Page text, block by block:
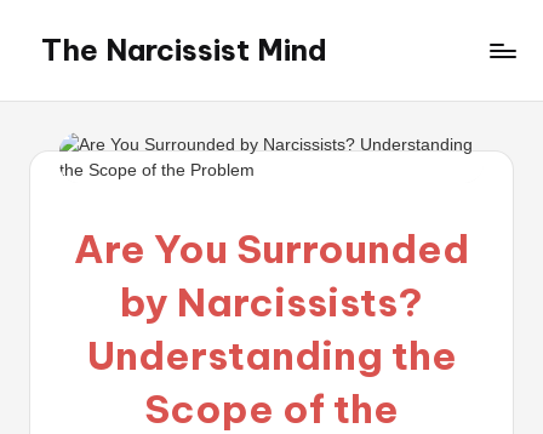
content
The Narcissist Mind
Facets
Are You Surrounded
by Narcissists?
Understanding the
Scope of the